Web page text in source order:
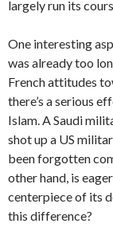
largely run its
One interesting
was already too
French attitudes
there’s a serious
Islam. A Saudi
shot up a US
been forgotten
other hand, is
centerpiece of its
this difference?